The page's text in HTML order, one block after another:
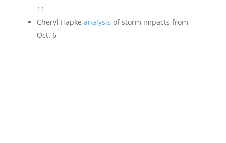
11
Cheryl Hapke analysis of storm impacts from
Oct. 6